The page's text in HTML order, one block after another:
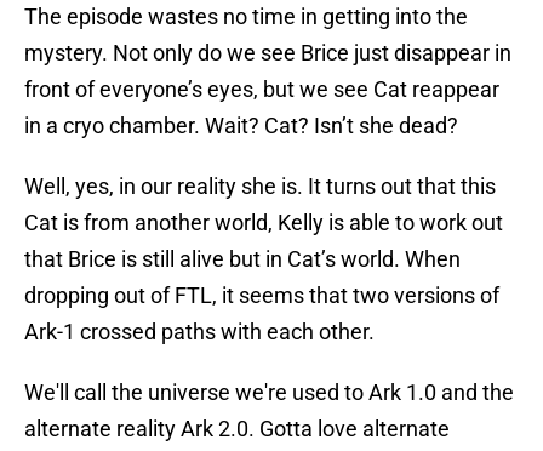
The episode wastes no time in getting into the
mystery. Not only do we see Brice just disappear in
front of everyone’s eyes, but we see Cat reappear
in a cryo chamber. Wait? Cat? Isn’t she dead?
Well, yes, in our reality she is. It turns out that this
Cat is from another world, Kelly is able to work out
that Brice is still alive but in Cat’s world. When
dropping out of FTL, it seems that two versions of
Ark-1 crossed paths with each other.
We'll call the universe we're used to Ark 1.0 and the
alternate reality Ark 2.0. Gotta love alternate